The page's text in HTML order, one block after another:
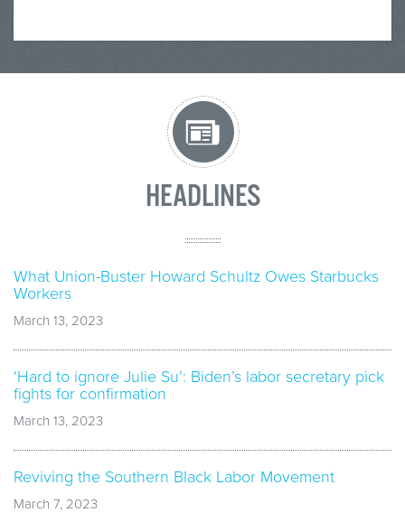
HEADLINES
What Union-Buster Howard Schultz Owes Starbucks
Workers
March 13, 2023
‘Hard to ignore Julie Su’: Biden’s labor secretary pick
fights for confirmation
March 13, 2023
Reviving the Southern Black Labor Movement
March 7, 2023